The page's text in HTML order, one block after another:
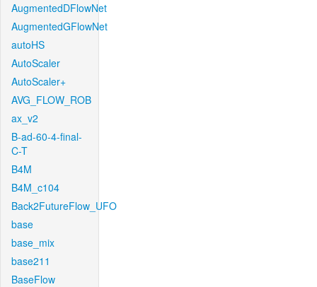
AugmentedDFlowNet
AugmentedGFlowNet
autoHS
AutoScaler
AutoScaler+
AVG_FLOW_ROB
ax_v2
B-ad-60-4-final-
C-T
B4M
B4M_c104
Back2FutureFlow_UFO
base
base_mix
base211
BaseFlow